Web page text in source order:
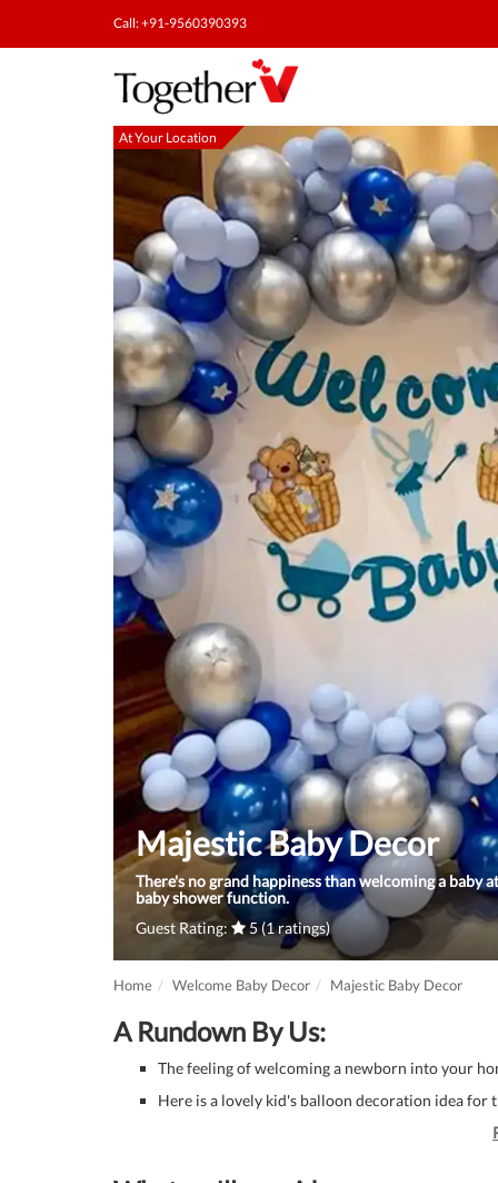
Call: +91-9560390393
At Your Location
Majestic Baby Decor
There's no grand happiness than welcoming a baby
baby shower function.
Guest Rating:
5 (1 ratings)
Home Welcome Baby Decor Majestic Baby Decor
A Rundown By Us:
The feeling of welcoming a newborn into your
Here is a lovely kid's balloon decoration idea for